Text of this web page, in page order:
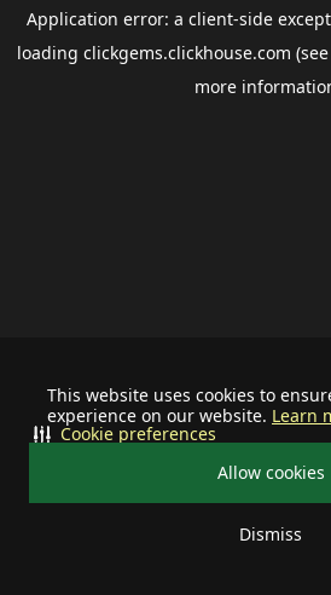
This website uses cookies to
experience on our website. Learn
Allow cookies
Dismiss
Cookie preferences
Application error: a client-side
loading clickgems.clickhouse.com
more